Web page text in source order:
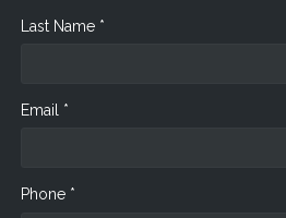
Last Name *
Email *
Phone *